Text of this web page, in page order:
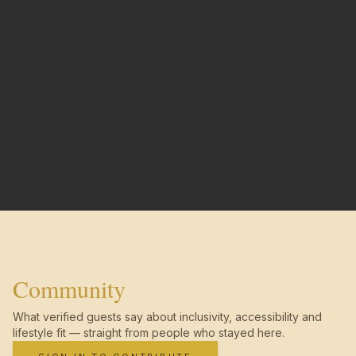
Community
What verified guests say about inclusivity, accessibility and
lifestyle fit — straight from people who stayed here.